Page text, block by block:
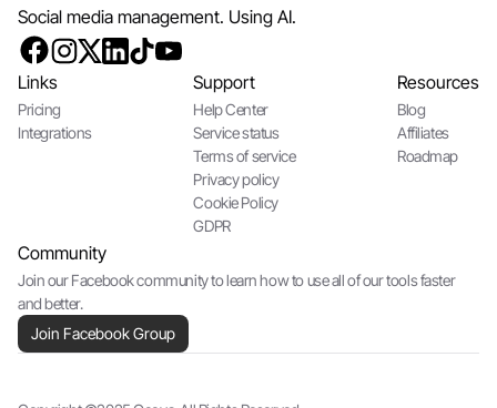
Social media management. Using AI.
Links
Pricing
Integrations
Support
Help Center
Service status
Terms of service
Privacy policy
Cookie Policy
GDPR
Resources
Blog
Affiliates
Roadmap
Community
Join our Facebook community to learn how to use all of our tools faster
and better.
Join Facebook Group